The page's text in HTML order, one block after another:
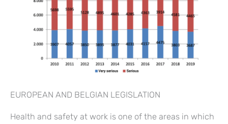
EUROPEAN AND BELGIAN LEGISLATION
Health and safety at work is one of the areas in which